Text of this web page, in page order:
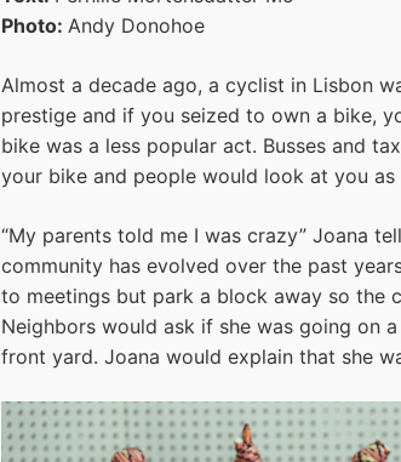
Photo: Andy Donohoe
Almost a decade ago, a cyclist in Lisbon
prestige and if you seized to own a bike,
bike was a less popular act. Busses and
your bike and people would look at you as
“My parents told me I was crazy” Joana
community has evolved over the past
to meetings but park a block away so the
Neighbors would ask if she was going on
front yard. Joana would explain that she